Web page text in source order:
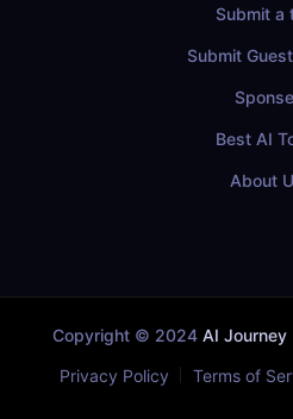
Submit a
Submit
Best AI
About
Copyright © 2024 AI Journey
Privacy Policy Terms of